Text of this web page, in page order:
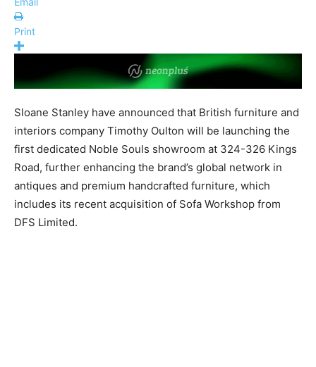
Print
Sloane Stanley have announced that British furniture and
interiors company Timothy Oulton will be launching the
first dedicated Noble Souls showroom at 324-326 Kings
Road, further enhancing the brand’s global network in
antiques and premium handcrafted furniture, which
includes its recent acquisition of Sofa Workshop from
DFS Limited.